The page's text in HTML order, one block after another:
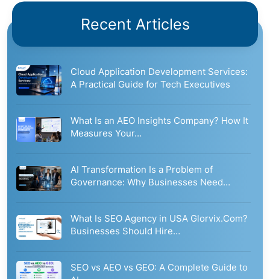
Recent Articles
Cloud Application Development Services:
A Practical Guide for Tech Executives
What Is an AEO Insights Company? How It
Measures Your…
AI Transformation Is a Problem of
Governance: Why Businesses Need…
What Is SEO Agency in USA Glorvix.Com?
Businesses Should Hire…
SEO vs AEO vs GEO: A Complete Guide to